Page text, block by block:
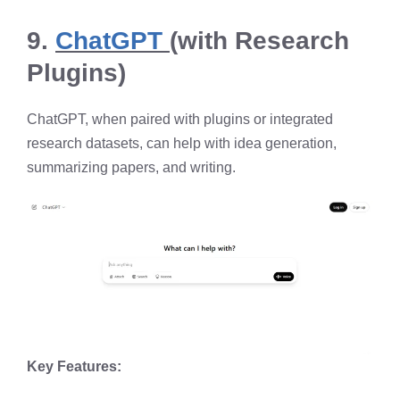
9. ChatGPT (with Research
Plugins)
ChatGPT, when paired with plugins or integrated
research datasets, can help with idea generation,
summarizing papers, and writing.
Key Features: